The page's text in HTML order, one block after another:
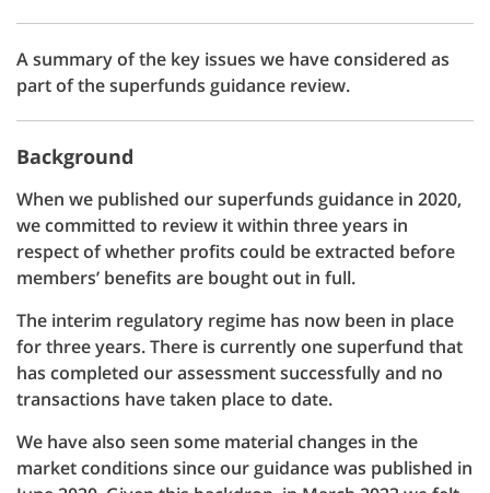
A summary of the key issues we have considered as
part of the superfunds guidance review.
Background
When we published our superfunds guidance in 2020,
we committed to review it within three years in
respect of whether profits could be extracted before
members’ benefits are bought out in full.
The interim regulatory regime has now been in place
for three years. There is currently one superfund that
has completed our assessment successfully and no
transactions have taken place to date.
We have also seen some material changes in the
market conditions since our guidance was published in